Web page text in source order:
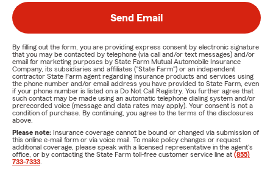
Send Email
By filling out the form, you are providing express consent by electronic signature
that you may be contacted by telephone (via call and/or text messages) and/or
email for marketing purposes by State Farm Mutual Automobile Insurance
Company, its subsidiaries and affiliates ("State Farm") or an independent
contractor State Farm agent regarding insurance products and services using
the phone number and/or email address you have provided to State Farm, even
if your phone number is listed on a Do Not Call Registry. You further agree that
such contact may be made using an automatic telephone dialing system and/or
prerecorded voice (message and data rates may apply). Your consent is not a
condition of purchase. By continuing, you agree to the terms of the disclosures
above.
Please note: Insurance coverage cannot be bound or changed via submission of
this online e-mail form or via voice mail. To make policy changes or request
additional coverage, please speak with a licensed representative in the agent's
office, or by contacting the State Farm toll-free customer service line at (855)
733-7333